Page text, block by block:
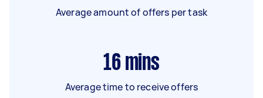
Average amount of offers per task
16 mins
Average time to receive offers